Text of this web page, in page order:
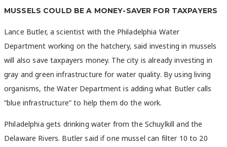
MUSSELS COULD BE A MONEY-SAVER FOR TAXPAYERS
Lance Butler, a scientist with the Philadelphia Water
Department working on the hatchery, said investing in mussels
will also save taxpayers money. The city is already investing in
gray and green infrastructure for water quality. By using living
organisms, the Water Department is adding what Butler calls
“blue infrastructure” to help them do the work.
Philadelphia gets drinking water from the Schuylkill and the
Delaware Rivers. Butler said if one mussel can filter 10 to 20